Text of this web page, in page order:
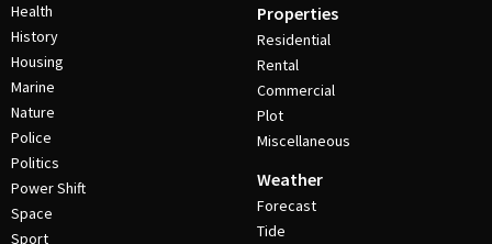
Health
History
Housing
Marine
Nature
Police
Politics
Power Shift
Space
Sport
Properties
Residential
Rental
Commercial
Plot
Miscellaneous
Weather
Forecast
Tide